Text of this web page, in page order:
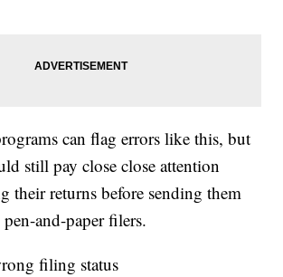
can flag errors like this, but
still pay close close attention
their returns before sending them
and-paper filers.
filing status